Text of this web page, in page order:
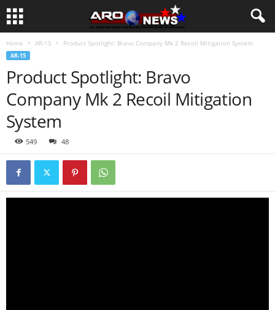
Home AR-15 Product Spotlight: Bravo Company Mk 2 Recoil Mitigation System
AR-15
Product Spotlight: Bravo
Company Mk 2 Recoil Mitigation
System
549 48